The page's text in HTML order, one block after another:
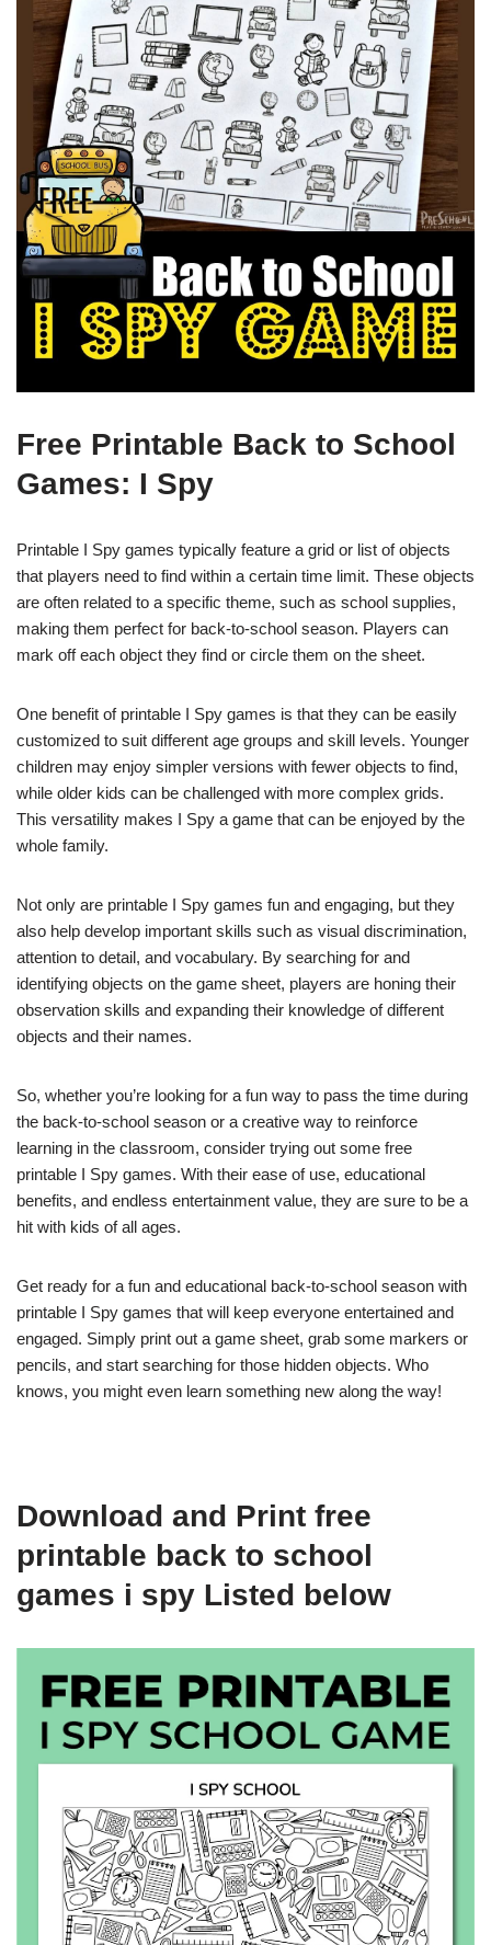
Free Printable Back to School
Games: I Spy
Printable I Spy games typically feature a grid or list of objects
that players need to find within a certain time limit. These objects
are often related to a specific theme, such as school supplies,
making them perfect for back-to-school season. Players can
mark off each object they find or circle them on the sheet.
One benefit of printable I Spy games is that they can be easily
customized to suit different age groups and skill levels. Younger
children may enjoy simpler versions with fewer objects to find,
while older kids can be challenged with more complex grids.
This versatility makes I Spy a game that can be enjoyed by the
whole family.
Not only are printable I Spy games fun and engaging, but they
also help develop important skills such as visual discrimination,
attention to detail, and vocabulary. By searching for and
identifying objects on the game sheet, players are honing their
observation skills and expanding their knowledge of different
objects and their names.
So, whether you’re looking for a fun way to pass the time during
the back-to-school season or a creative way to reinforce
learning in the classroom, consider trying out some free
printable I Spy games. With their ease of use, educational
benefits, and endless entertainment value, they are sure to be a
hit with kids of all ages.
Get ready for a fun and educational back-to-school season with
printable I Spy games that will keep everyone entertained and
engaged. Simply print out a game sheet, grab some markers or
pencils, and start searching for those hidden objects. Who
knows, you might even learn something new along the way!
Download and Print free
printable back to school
games i spy Listed below